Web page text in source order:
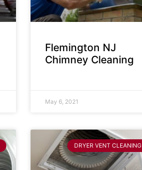
Flemington NJ
Chimney Cleaning
May 6, 2021
DRYER VENT CLEANING